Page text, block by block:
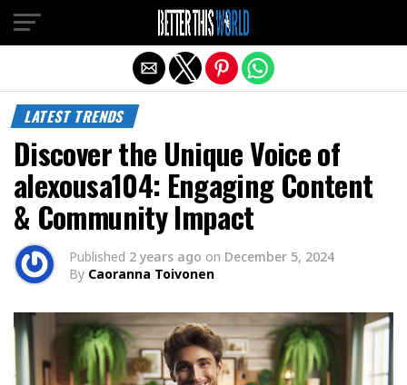
LATEST TRENDS
Discover the Unique Voice of
alexousa104: Engaging Content
& Community Impact
Published 2 years ago on December 5, 2024
By Caoranna Toivonen
Exit mobile version